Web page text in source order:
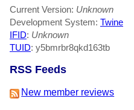
Current Version: Unknown
Development System: Twine
IFID: Unknown
TUID: y5bmrbr8qkd163tb
RSS Feeds
New member reviews